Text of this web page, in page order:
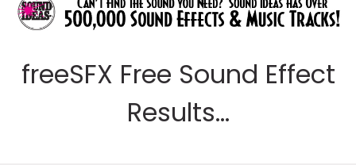
freeSFX Free Sound Effect
Results...